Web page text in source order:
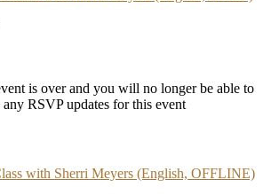
is over and you will no longer be able to
RSVP updates for this event
with Sherri Meyers (English, OFFLINE)